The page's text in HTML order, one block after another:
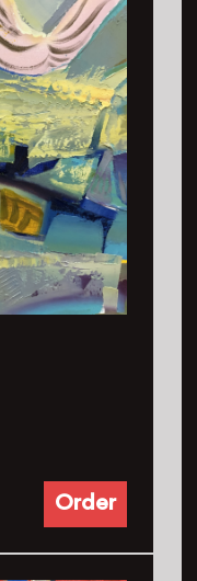
Order